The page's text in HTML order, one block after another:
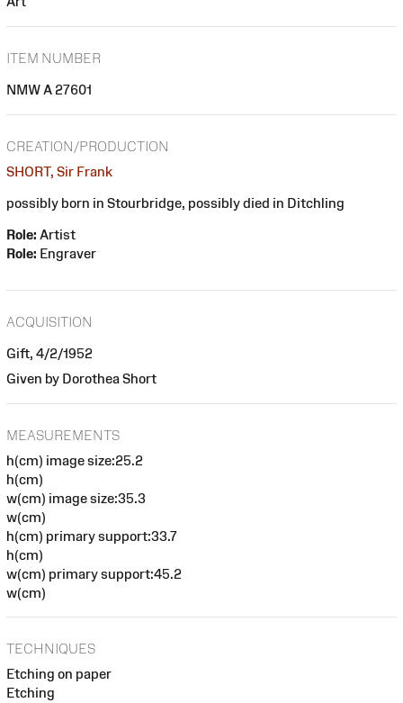
ITEM NUMBER
NMW A 27601
CREATION/PRODUCTION
SHORT, Sir Frank
possibly born in Stourbridge, possibly died in Ditchling
Role: Artist
Role: Engraver
ACQUISITION
Gift, 4/2/1952
Given by Dorothea Short
MEASUREMENTS
h(cm) image size:25.2
h(cm)
w(cm) image size:35.3
w(cm)
h(cm) primary support:33.7
h(cm)
w(cm) primary support:45.2
w(cm)
TECHNIQUES
Etching on paper
Etching